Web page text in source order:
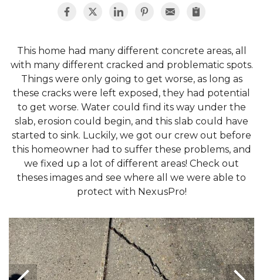
This home had many different concrete areas, all
with many different cracked and problematic spots.
Things were only going to get worse, as long as
these cracks were left exposed, they had potential
to get worse. Water could find its way under the
slab, erosion could begin, and this slab could have
started to sink. Luckily, we got our crew out before
this homeowner had to suffer these problems, and
we fixed up a lot of different areas! Check out
theses images and see where all we were able to
protect with NexusPro!